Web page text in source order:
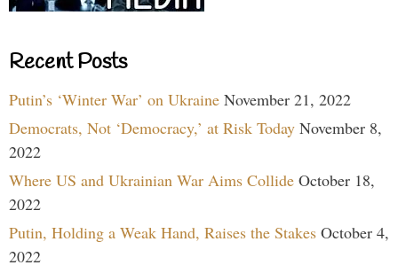
Recent Posts
Putin’s ‘Winter War’ on Ukraine November 21, 2022
Democrats, Not ‘Democracy,’ at Risk Today November 8,
2022
Where US and Ukrainian War Aims Collide October 18,
2022
Putin, Holding a Weak Hand, Raises the Stakes October 4,
2022